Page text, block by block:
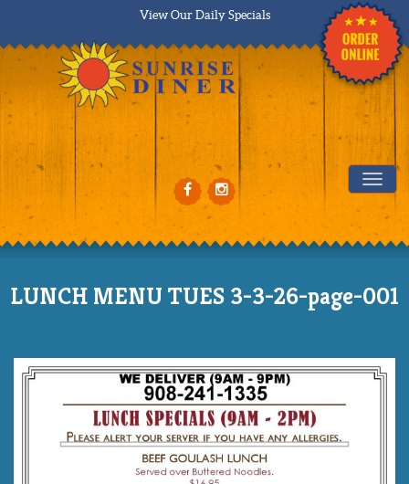
View Our Daily Specials
LUNCH MENU TUES 3-3-26-page-001